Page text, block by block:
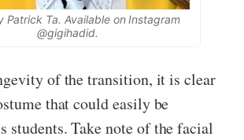
Patrick Ta. Available on Instagram
@gigihadid.
of the transition, it is clear
that could easily be
students. Take note of the facial